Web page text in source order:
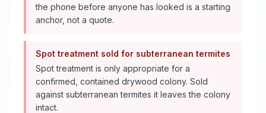
the phone before anyone has looked is a starting
anchor, not a quote.
Spot treatment sold for subterranean termites
Spot treatment is only appropriate for a
confirmed, contained drywood colony. Sold
against subterranean termites it leaves the colony
intact.